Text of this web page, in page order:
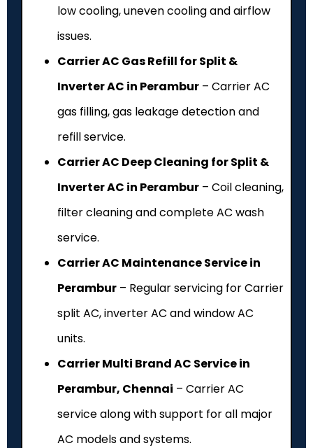
low cooling, uneven cooling and airflow
issues.
Carrier AC Gas Refill for Split &
Inverter AC in Perambur – Carrier AC
gas filling, gas leakage detection and
refill service.
Carrier AC Deep Cleaning for Split &
Inverter AC in Perambur – Coil cleaning,
filter cleaning and complete AC wash
service.
Carrier AC Maintenance Service in
Perambur – Regular servicing for Carrier
split AC, inverter AC and window AC
units.
Carrier Multi Brand AC Service in
Perambur, Chennai – Carrier AC
service along with support for all major
AC models and systems.